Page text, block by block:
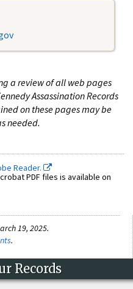
a review of all web pages
Assassination Records
on these pages may be
needed.
Reader.
PDF files is available on
19, 2025.
.
Records